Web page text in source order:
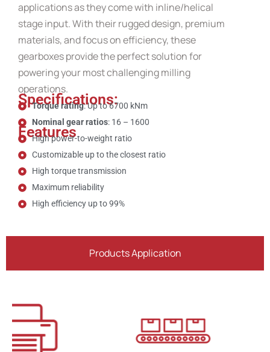
applications as they come with inline/helical
stage input. With their rugged design, premium
materials, and focus on efficiency, these
gearboxes provide the perfect solution for
powering your most challenging milling
operations.
Specifications:
Torque rating: Up to 6700 kNm
Nominal gear ratios: 16 – 1600
Features
High power-to-weight ratio
Customizable up to the closest ratio
High torque transmission
Maximum reliability
High efficiency up to 99%
Products Application